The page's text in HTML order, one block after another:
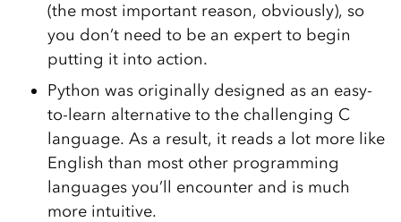
(the most important reason, obviously), so
you don’t need to be an expert to begin
putting it into action.
Python was originally designed as an easy-
to-learn alternative to the challenging C
language. As a result, it reads a lot more like
English than most other programming
languages you’ll encounter and is much
more intuitive.